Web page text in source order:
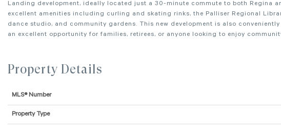
Landing development, ideally located just a 30-minute commute to both Regina
excellent amenities including curling and skating rinks, the Palliser Regional
dance studio, and community gardens. This new development is also
an excellent opportunity for families, retirees, or anyone looking to enjoy
Property Details
MLS® Number
Property Type